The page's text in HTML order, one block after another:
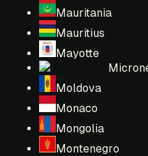
Mauritania
Mauritius
Mayotte
Moldova
Monaco
Mongolia
Montenegro